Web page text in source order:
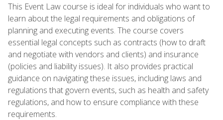
This Event Law course is ideal for individuals who want to
learn about the legal requirements and obligations of
planning and executing events. The course covers
essential legal concepts such as contracts (how to draft
and negotiate with vendors and clients) and insurance
(policies and liability issues). It also provides practical
guidance on navigating these issues, including laws and
regulations that govern events, such as health and safety
regulations, and how to ensure compliance with these
requirements.